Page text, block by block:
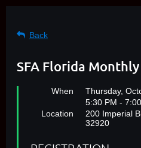
Back
SFA Florida
When
Thursday,
5:30 PM -
Location
200 Imperial
32920